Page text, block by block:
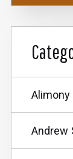
Alimony
Andrew